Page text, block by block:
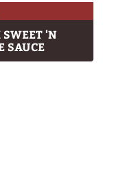
SWEET 'N
SAUCE